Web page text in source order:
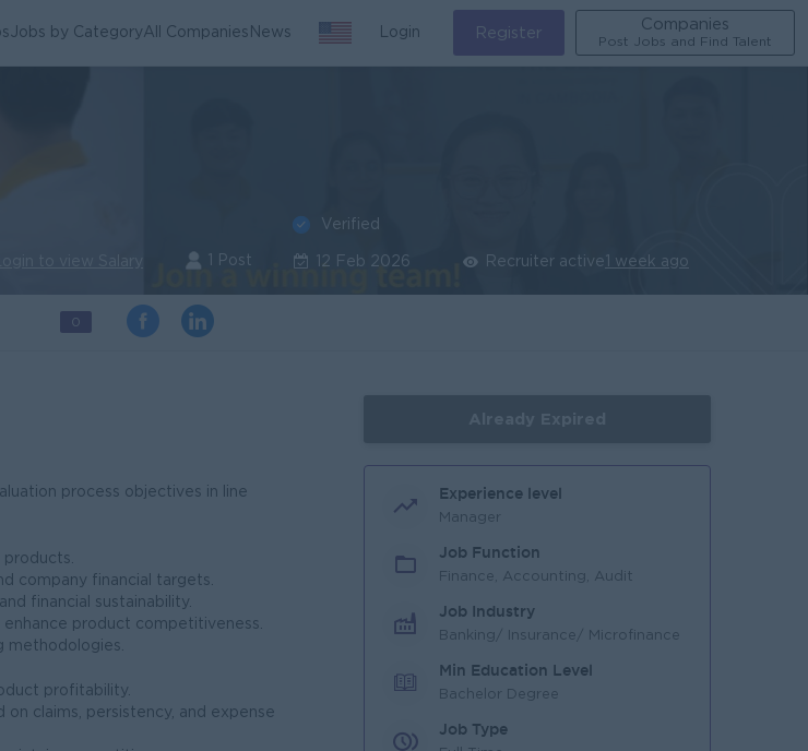
Jobs by CategoryAll Companies News Login Register
Companies
Post Jobs and Find Talent
Login to view Salary 1 Post
Verified
12 Feb 2026 Recruiter active 1 week ago
0
process objectives in line
company financial targets.
financial sustainability.
product competitiveness.
methodologies.
profitability.
claims, persistency, and expense
Experience level
Manager
Job Function
Finance, Accounting, Audit
Job Industry
Banking/ Insurance/ Microfinance
Min Education Level
Bachelor Degree
Job Type